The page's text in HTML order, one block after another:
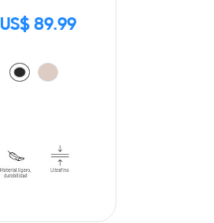
US$ 89.99